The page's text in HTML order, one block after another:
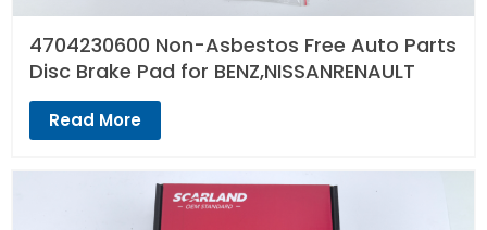
4704230600 Non-Asbestos Free Auto Parts
Disc Brake Pad for BENZ,NISSANRENAULT
Read More